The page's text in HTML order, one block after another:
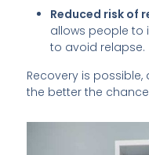
Reduced risk of
allows people to
to avoid relapse.
Recovery is
the better the